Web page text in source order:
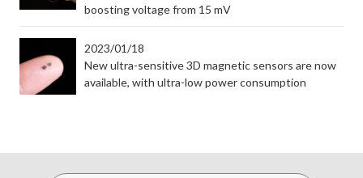
boosting voltage from 15 mV
2023/01/18
New ultra-sensitive 3D magnetic sensors are now
available, with ultra-low power consumption